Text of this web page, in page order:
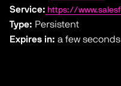
Service: https://
Type: Persistent
Expires in: a few seconds